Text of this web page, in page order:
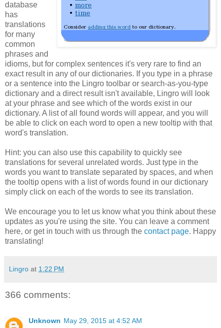
database
has
translations
for many
common
phrases and
idioms, but for complex sentences it's very rare to find an
exact result in any of our dictionaries. If you type in a phrase
or a sentence into the Lingro toolbar or search-as-you-type
dictionary and a direct result isn't available, Lingro will look
at your phrase and see which of the words exist in our
dictionary. A list of all found words will appear, and you will
be able to click on each word to open a new tooltip with that
word's translation.
Hint: you can also use this capability to quickly see
translations for several unrelated words. Just type in the
words you want to translate separated by spaces, and when
the tooltip opens with a list of words found in our dictionary
simply click on each of the words to see its translation.
We encourage you to let us know what you think about these
updates as you're using the site. You can leave a comment
here, or get in touch with us through the contact page. Happy
translating!
Lingro at 1:22 PM
366 comments:
Unknown May 29, 2015 at 4:52 AM